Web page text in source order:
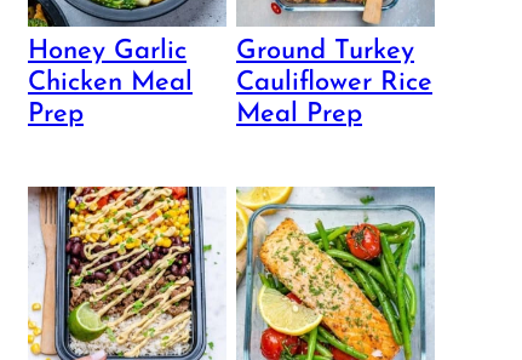
Honey Garlic
Chicken Meal
Prep
Ground Turkey
Cauliflower Rice
Meal Prep